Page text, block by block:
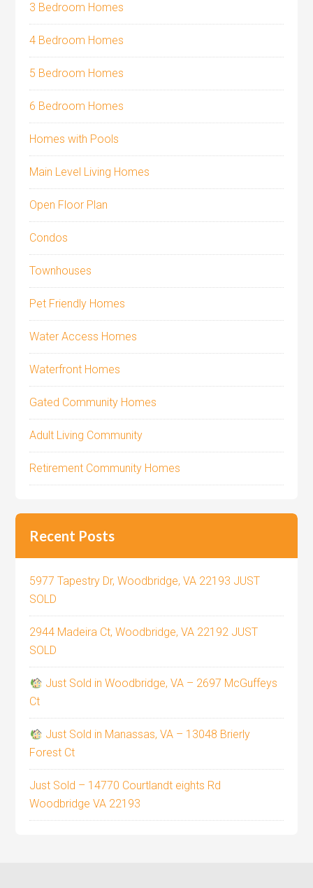
3 Bedroom Homes
4 Bedroom Homes
5 Bedroom Homes
6 Bedroom Homes
Homes with Pools
Main Level Living Homes
Open Floor Plan
Condos
Townhouses
Pet Friendly Homes
Water Access Homes
Waterfront Homes
Gated Community Homes
Adult Living Community
Retirement Community Homes
Recent Posts
5977 Tapestry Dr, Woodbridge, VA 22193 JUST
SOLD
2944 Madeira Ct, Woodbridge, VA 22192 JUST
SOLD
Just Sold in Woodbridge, VA – 2697 McGuffeys
Ct
Just Sold in Manassas, VA – 13048 Brierly
Forest Ct
Just Sold – 14770 Courtlandt eights Rd
Woodbridge VA 22193